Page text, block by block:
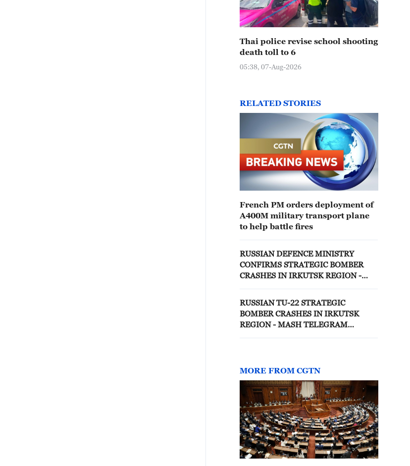
Thai police revise school shooting
death toll to 6
05:38, 07-Aug-2026
RELATED STORIES
French PM orders deployment of
A400M military transport plane
to help battle fires
RUSSIAN DEFENCE MINISTRY
CONFIRMS STRATEGIC BOMBER
CRASHES IN IRKUTSK REGION -
RUSSIAN TU-22 STRATEGIC
BOMBER CRASHES IN IRKUTSK
REGION - MASH TELEGRAM
MORE FROM CGTN